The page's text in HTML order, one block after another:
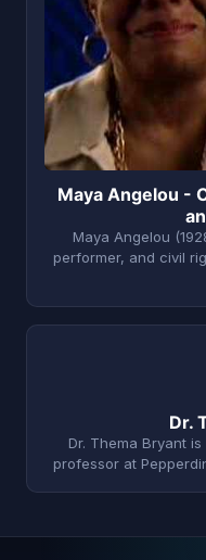
Maya Angelou -
Maya Angelou
performer, and civil
Dr.
Dr. Thema Bryant
professor at